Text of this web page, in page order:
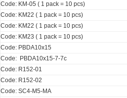
Code: KM-05 ( 1 pack = 10 pcs)
Code: KM22 ( 1 pack = 10 pcs)
Code: KM22 ( 1 pack = 10 pcs)
Code: KM23 ( 1 pack = 10 pcs)
Code: PBDA10x15
Code: PBDA10x15-7-7c
Code: R152-01
Code: R152-02
Code: SC4-M5-MA